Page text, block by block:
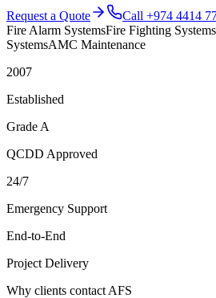
Request a Quote Call +974 4414
Fire Alarm SystemsFire Fighting Systems
SystemsAMC Maintenance
2007
Established
Grade A
QCDD Approved
24/7
Emergency Support
End-to-End
Project Delivery
Why clients contact AFS